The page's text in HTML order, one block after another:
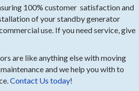
100% customer satisfaction and
of your standby generator
use. If you need service, give
are like anything else with moving
and we help you with to
Contact Us today!